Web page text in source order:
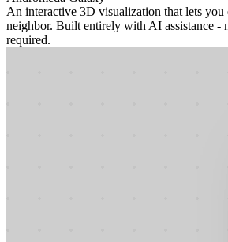
An interactive 3D visualization that lets you
neighbor. Built entirely with AI assistance -
required.